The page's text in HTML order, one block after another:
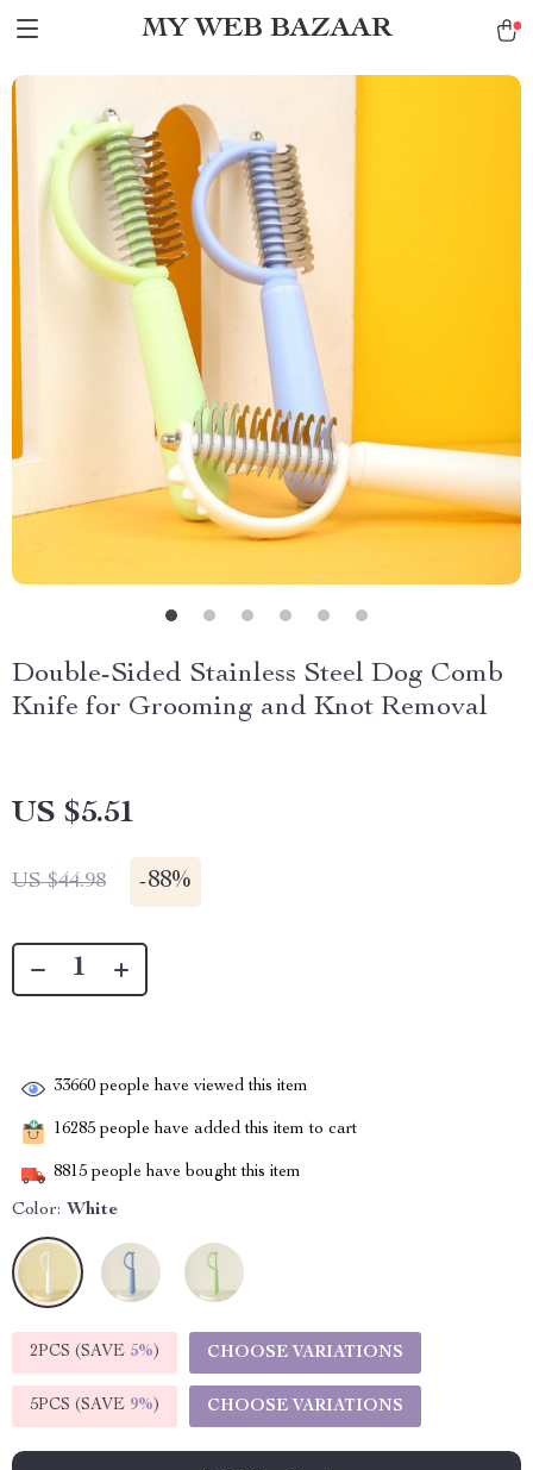
MY WEB BAZAAR
Double-Sided Stainless Steel Dog Comb
Knife for Grooming and Knot Removal
US $5.51
US $44.98 -88%
33660 people have viewed this item
16285 people have added this item to cart
8815 people have bought this item
Color: White
2PCS (SAVE 5%) CHOOSE VARIATIONS
5PCS (SAVE 9%) CHOOSE VARIATIONS